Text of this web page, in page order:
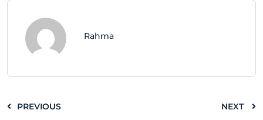
Rahma
PREVIOUS NEXT